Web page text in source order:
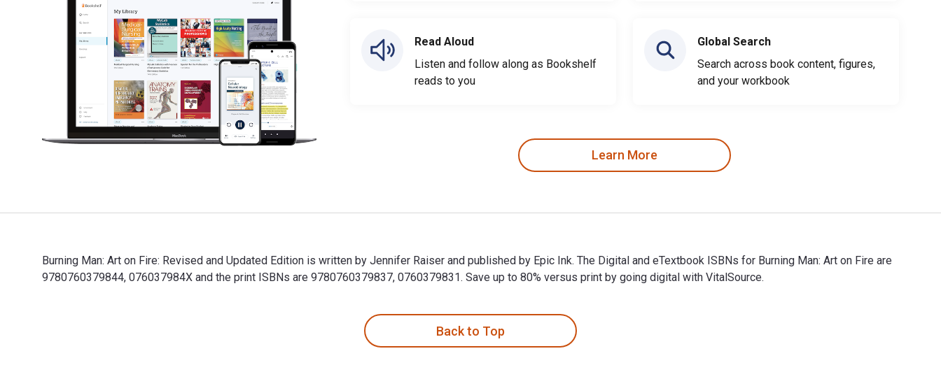
Read Aloud
Listen and follow along as Bookshelf
reads to you
Global Search
Search across book content, figures,
and your workbook
Learn More
Burning Man: Art on Fire: Revised and Updated Edition is written by Jennifer Raiser and published by Epic Ink. The Digital and eTextbook ISBNs for Burning Man: Art on Fire are
9780760379844, 076037984X and the print ISBNs are 9780760379837, 0760379831. Save up to 80% versus print by going digital with VitalSource.
Back to Top